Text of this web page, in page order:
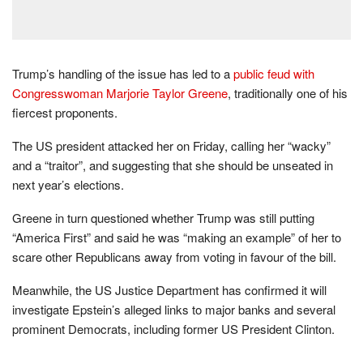
Trump’s handling of the issue has led to apublic feud with
Congresswoman Marjorie Taylor Greene, traditionally one of his
fiercest proponents.
The US president attacked her on Friday, calling her “wacky”
and a “traitor”, and suggesting that she should be unseated in
next year’s elections.
Greene in turn questioned whether Trump was still putting
“America First” and said he was “making an example” of her to
scare other Republicans away from voting in favour of the bill.
Meanwhile, the US Justice Department has confirmed it will
investigate Epstein’s alleged links to major banks and several
prominent Democrats, including former US President Clinton.